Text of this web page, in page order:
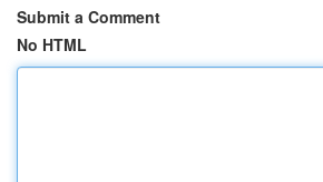
Submit a Comment
No HTML